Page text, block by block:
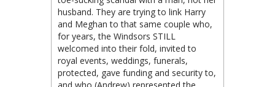
husband. They are trying to link Harry
and Meghan to that same couple who,
for years, the Windsors STILL
welcomed into their fold, invited to
royal events, weddings, funerals,
protected, gave funding and security to,